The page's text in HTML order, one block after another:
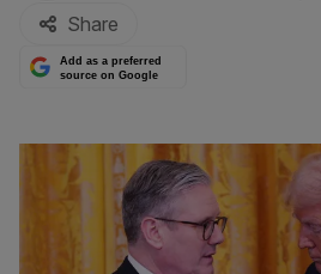
Share
Add as a preferred
source on Google